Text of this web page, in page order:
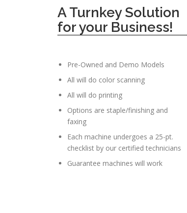
A Turnkey Solution
for your Business!
Pre-Owned and Demo Models
All will do color scanning
All will do printing
Options are staple/finishing and
faxing
Each machine undergoes a 25-pt.
checklist by our certified technicians
Guarantee machines will work